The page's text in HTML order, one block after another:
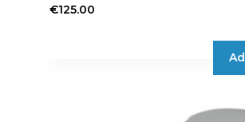
€125.00